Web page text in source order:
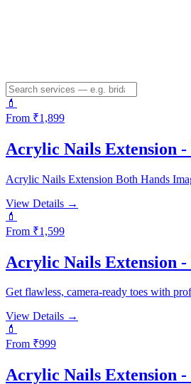
💄
From ₹1,899
Acrylic Nails Extension -
Acrylic Nails Extension Both Hands
View Details →
💄
From ₹1,599
Acrylic Nails Extension -
Get flawless, camera-ready toes with
View Details →
💄
From ₹999
Acrylic Nails Extension -